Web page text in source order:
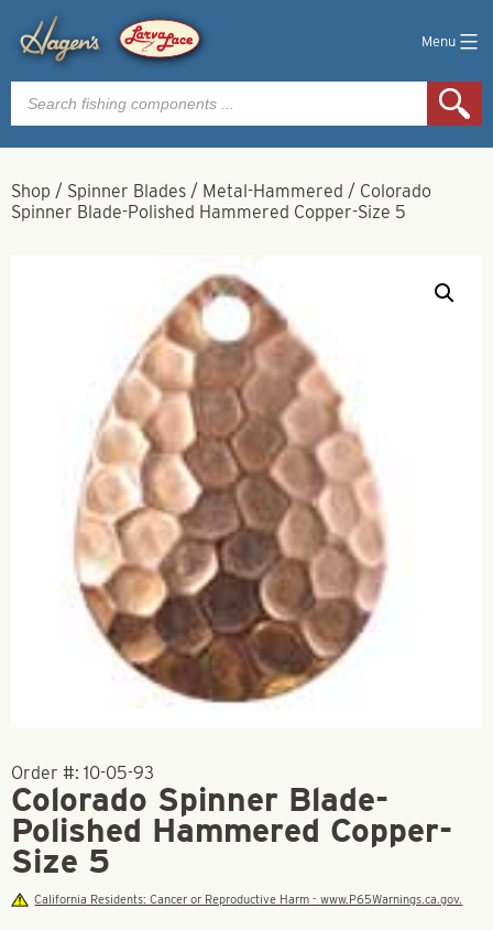
Menu
Products
search
Shop / Spinner Blades / Metal-Hammered / Colorado
Spinner Blade-Polished Hammered Copper-Size 5
Order #: 10-05-93
Colorado Spinner Blade-
Polished Hammered Copper-
Size 5
California Residents: Cancer or Reproductive Harm - www.P65Warnings.ca.gov.